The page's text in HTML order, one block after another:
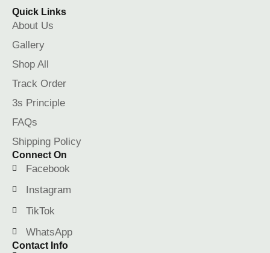
Quick Links
About Us
Gallery
Shop All
Track Order
3s Principle
FAQs
Shipping Policy
Connect On
Facebook
Instagram
TikTok
WhatsApp
Contact Info